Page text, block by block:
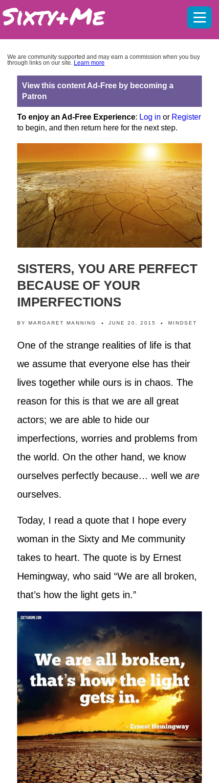
We are community supported and may earn a commission when you buy
through links on our site. Learn more
View this content Ad-Free by becoming a
Patron
To enjoy an Ad-Free Experience: Log in or Register
to begin, and then return here for the next step.
SISTERS, YOU ARE PERFECT
BECAUSE OF YOUR
IMPERFECTIONS
BY MARGARET MANNING JUNE 20, 2015 MINDSET
One of the strange realities of life is that
we assume that everyone else has their
lives together while ours is in chaos. The
reason for this is that we are all great
actors; we are able to hide our
imperfections, worries and problems from
the world. On the other hand, we know
ourselves perfectly because… well we are
ourselves.
Today, I read a quote that I hope every
woman in the Sixty and Me community
takes to heart. The quote is by Ernest
Hemingway, who said “We are all broken,
that’s how the light gets in.”